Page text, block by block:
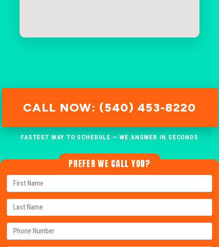
CALL NOW: (540) 453-8220
FASTEST WAY TO SCHEDULE — WE ANSWER IN SECONDS
PREFER WE CALL YOU?